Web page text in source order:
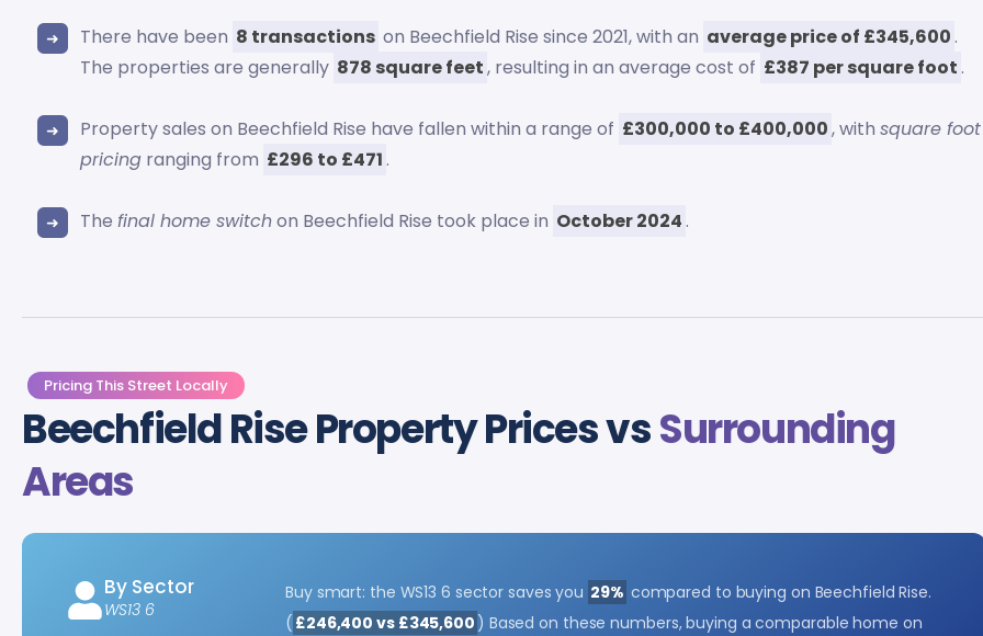
There have been 8 transactions on Beechfield Rise since 2021, with an average price of £345,600 .
The properties are generally 878 square feet, resulting in an average cost of £387 per square foot .
Property sales on Beechfield Rise have fallen within a range of £300,000 to £400,000, withsquare foot
pricing ranging from £296 to £471 .
Thefinal home switchon Beechfield Rise took place in October 2024 .
Pricing This Street Locally
Beechfield Rise Property Prices vsSurrounding
Areas
By Sector
WS13 6
Buy smart: the WS13 6 sector saves you 29% compared to buying on Beechfield Rise.
( £246,400 vs £345,600 ) Based on these numbers, buying a comparable home on